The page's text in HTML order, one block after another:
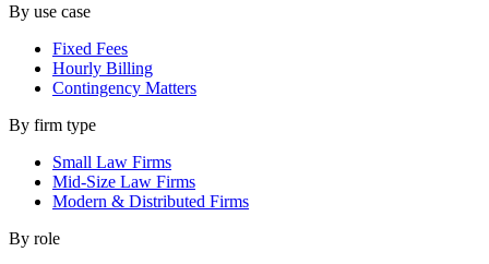
By use case
Fixed Fees
Hourly Billing
Contingency Matters
By firm type
Small Law Firms
Mid-Size Law Firms
Modern & Distributed Firms
By role